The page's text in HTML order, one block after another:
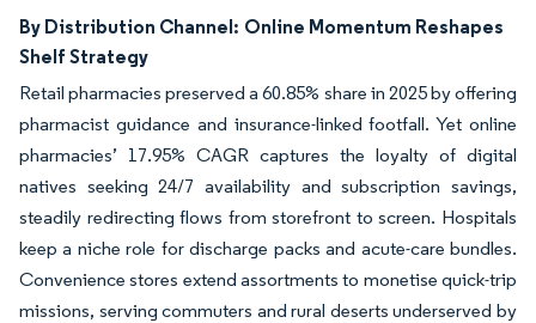
By Distribution Channel: Online Momentum Reshapes
Shelf Strategy
Retail pharmacies preserved a 60.85% share in 2025 by offering
pharmacist guidance and insurance-linked footfall. Yet online
pharmacies’ 17.95% CAGR captures the loyalty of digital
natives seeking 24/7 availability and subscription savings,
steadily redirecting flows from storefront to screen. Hospitals
keep a niche role for discharge packs and acute-care bundles.
Convenience stores extend assortments to monetise quick-trip
missions, serving commuters and rural deserts underserved by